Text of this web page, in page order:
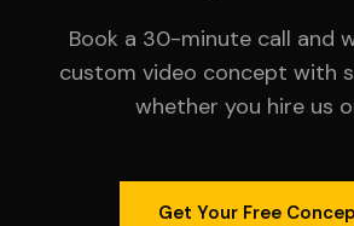
Book a 30-minute call and
custom video concept with
whether you hire us
Get Your Free